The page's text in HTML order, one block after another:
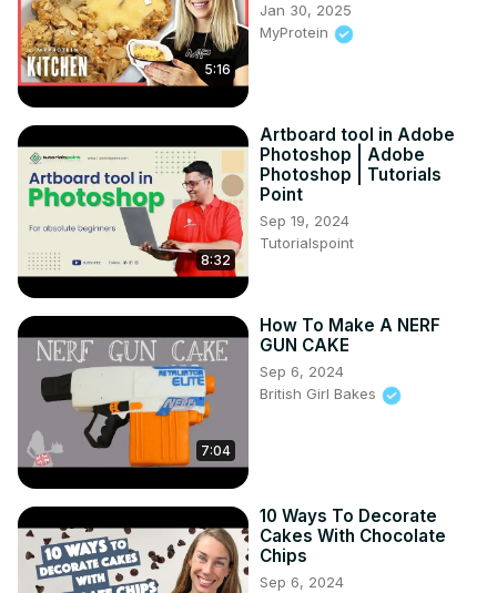
5:16
Jan 30, 2025
MyProtein
8:32
Artboard tool in Adobe
Photoshop | Adobe
Photoshop | Tutorials
Point
Sep 19, 2024
Tutorialspoint
7:04
How To Make A NERF
GUN CAKE
Sep 6, 2024
British Girl Bakes
10 Ways To Decorate
Cakes With Chocolate
Chips
Sep 6, 2024